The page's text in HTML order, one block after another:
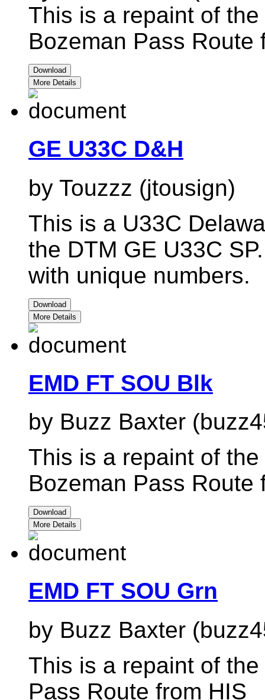
This is a repaint of
Bozeman Pass Route
Download
More Details
GE U33C D&H
by Touzzz (jtousign)
This is a U33C
the DTM GE U33C
with unique numbers.
Download
More Details
EMD FT SOU Blk
by Buzz Baxter
This is a repaint of
Bozeman Pass Route
Download
More Details
EMD FT SOU Grn
by Buzz Baxter
This is a repaint of
Pass Route from HIS